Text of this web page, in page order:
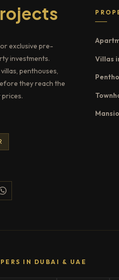
exclusive pre-
investments.
penthouses,
they reach the
Villas
IN DUBAI & UAE